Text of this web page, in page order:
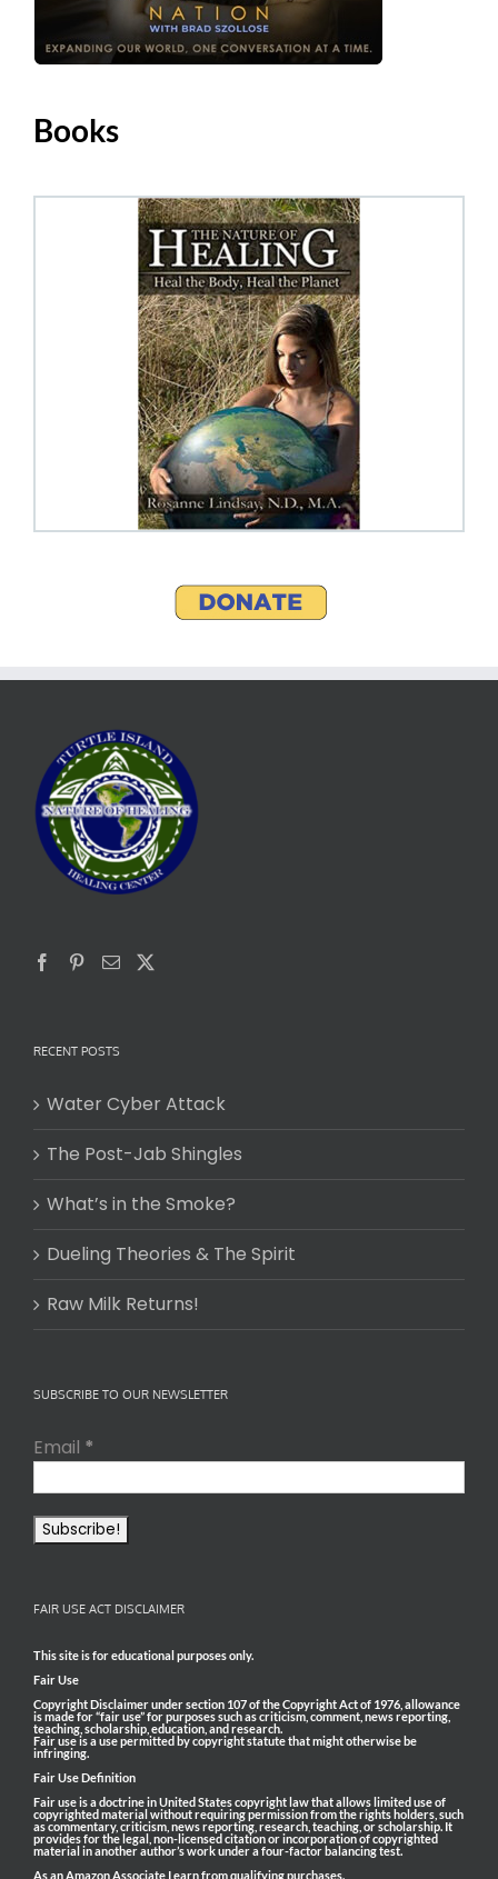
Books
RECENT POSTS
Water Cyber Attack
The Post-Jab Shingles
What’s in the Smoke?
Dueling Theories & The Spirit
Raw Milk Returns!
SUBSCRIBE TO OUR NEWSLETTER
Email *
FAIR USE ACT DISCLAIMER
This site is for educational purposes only.
Fair Use
Copyright Disclaimer under section 107 of the Copyright Act of 1976, allowance
is made for “fair use” for purposes such as criticism, comment, news reporting,
teaching, scholarship, education, and research.
Fair use is a use permitted by copyright statute that might otherwise be
infringing.
Fair Use Definition
Fair use is a doctrine in United States copyright law that allows limited use of
copyrighted material without requiring permission from the rights holders, such
as commentary, criticism, news reporting, research, teaching, or scholarship. It
provides for the legal, non-licensed citation or incorporation of copyrighted
material in another author’s work under a four-factor balancing test.
As an Amazon Associate I earn from qualifying purchases.